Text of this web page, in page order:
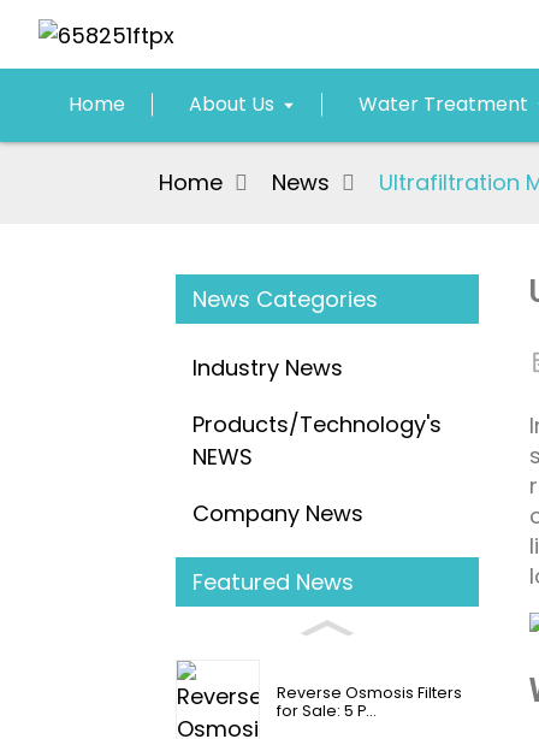
Home About Us Water Treatment
Home News Ultrafiltration
News Categories
Industry News
Products/Technology's
NEWS
Company News
Featured News
Reverse Osmosis Filters
for Sale: 5 P...